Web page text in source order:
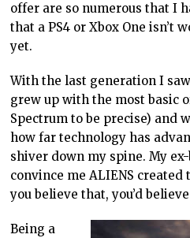
offer are so numerous that I
that a PS4 or Xbox One isn’t
yet.
With the last generation I
grew up with the most basic
Spectrum to be precise) and
how far technology has
shiver down my spine. My
convince me ALIENS
you believe that, you’d
Being a